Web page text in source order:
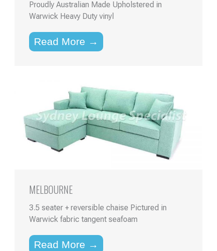
Proudly Australian Made Upholstered in
Warwick Heavy Duty vinyl
Read More →
MELBOURNE
3.5 seater + reversible chaise Pictured in
Warwick fabric tangent seafoam
Read More →